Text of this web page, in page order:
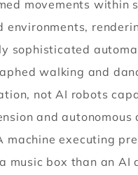
movements within
environments,
sophisticated
walking and
not AI robots
and autonomous
machine executing
music box than an AI